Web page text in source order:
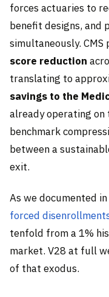
forces actuaries to
benefit designs, and
simultaneously. CMS
score reduction
translating to
savings to the
already operating
benchmark
between a
exit.
As we documented
forced
tenfold from a 1%
market. V28 at full
of that exodus.